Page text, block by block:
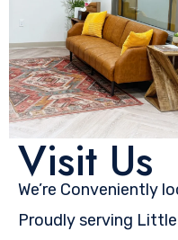
Visit Us
We’re Conveniently
Proudly serving